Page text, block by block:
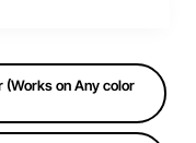
on Any color